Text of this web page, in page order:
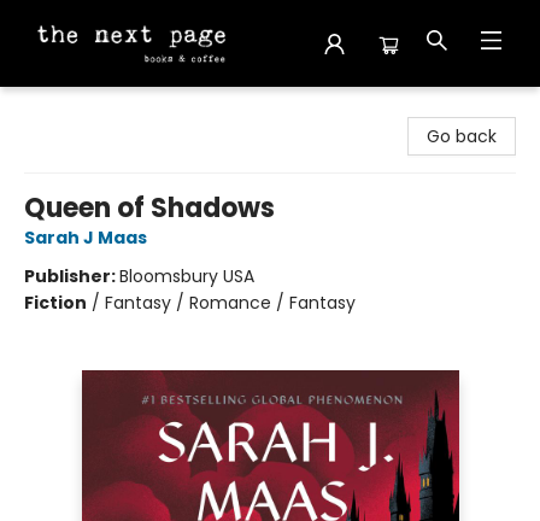
Go back
Queen of Shadows
Sarah J Maas
Publisher:Bloomsbury USA
Fiction / Fantasy / Romance / Fantasy